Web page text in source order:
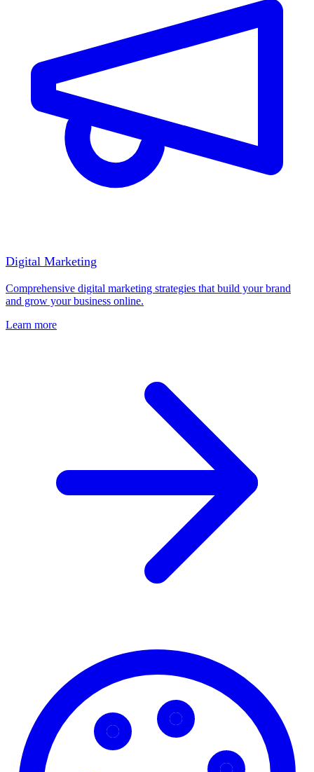
Digital Marketing
Comprehensive digital marketing strategies that build your brand
and grow your business online.
Learn more